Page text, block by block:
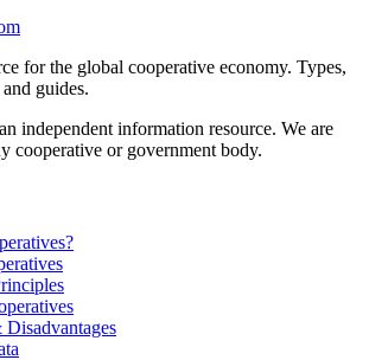
for the global cooperative economy. Types,
guides.
independent information resource. We are
cooperative or government body.